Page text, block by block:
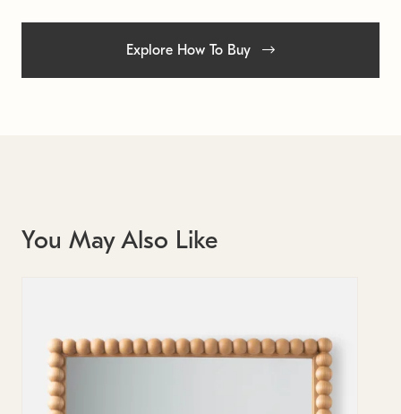
Explore How To Buy
You May Also Like